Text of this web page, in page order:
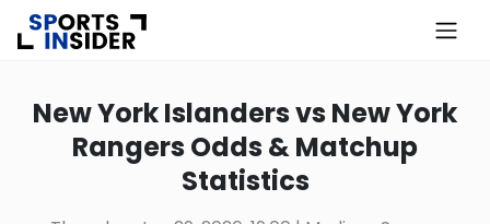
Alabama
New York Islanders vs New York
Rangers Odds & Matchup
Statistics